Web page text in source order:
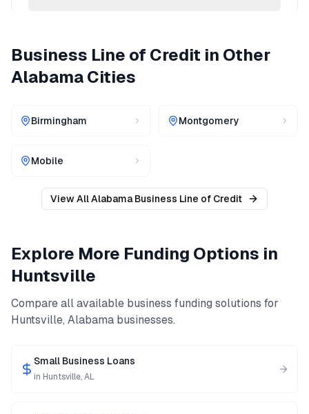
Business Line of Credit in Other
AlabamaCities
Birmingham Montgomery
Mobile
View AllAlabama Business Line of Credit
Explore More Funding Options in
Huntsville
Compare all available business funding solutions for
Huntsville, Alabama businesses.
Small Business Loans
in Huntsville,AL